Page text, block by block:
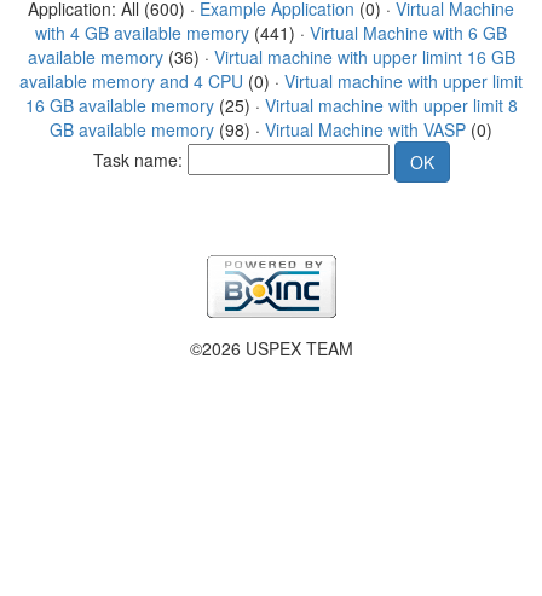
Application: All (600) · Example Application (0) · Virtual Machine
with 4 GB available memory (441) · Virtual Machine with 6 GB
available memory(36) · Virtual machine with upper limint 16 GB
available memory and 4 CPU (0) · Virtual machine with upper limit
16 GB available memory(25) · Virtual machine with upper limit 8
GB available memory (98) · Virtual Machine with VASP (0)
Task name:
©2026 USPEX TEAM